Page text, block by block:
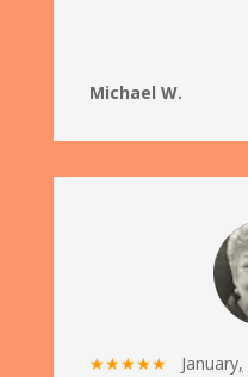
Michael W.
★★★★★ January,